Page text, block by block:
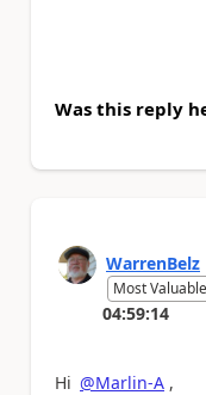
Was this reply
WarrenBelz
Most
04:59:14
Hi @Marlin-A ,